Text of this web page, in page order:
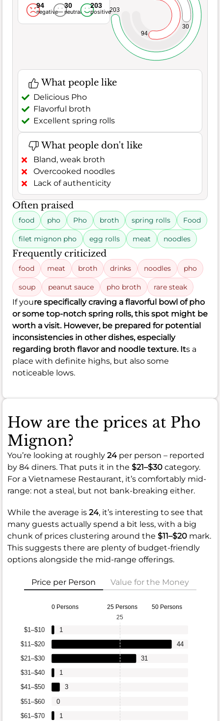
94
negative
30
neutral
203
positive
94
30
203
What people like
Delicious Pho
Flavorful broth
Excellent spring rolls
What people don't like
Bland, weak broth
Overcooked noodles
Lack of authenticity
Often praised
food pho Pho broth spring rolls Food
filet mignon pho egg rolls meat noodles
Frequently criticized
food meat broth drinks noodles pho
soup peanut sauce pho broth rare steak
If youre specifically craving a flavorful bowl of pho
or some top-notch spring rolls, this spot might be
worth a visit. However, be prepared for potential
inconsistencies in other dishes, especially
regarding broth flavor and noodle texture. Its a
place with definite highs, but also some
noticeable lows.
How are the prices at Pho
Mignon?
You’re looking at roughly 24 per person – reported
by 84 diners. That puts it in the $21–$30 category.
For a Vietnamese Restaurant, it’s comfortably mid-
range: not a steal, but not bank-breaking either.
While the average is 24, it’s interesting to see that
many guests actually spend a bit less, with a big
chunk of prices clustering around the $11–$20 mark.
This suggests there are plenty of budget-friendly
options alongside the mid-range offerings.
Price per Person Value for the Money
0 Persons 25 Persons 50 Persons
$61–$70
$51–$60
$41–$50
$31–$40
$21–$30
$11–$20
$1–$10
1
0
3
1
31
44
1
25